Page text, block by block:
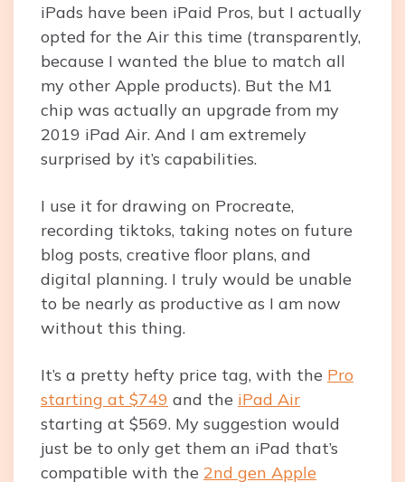
iPads have been iPaid Pros, but I actually
opted for the Air this time (transparently,
because I wanted the blue to match all
my other Apple products). But the M1
chip was actually an upgrade from my
2019 iPad Air. And I am extremely
surprised by it’s capabilities.
I use it for drawing on Procreate,
recording tiktoks, taking notes on future
blog posts, creative floor plans, and
digital planning. I truly would be unable
to be nearly as productive as I am now
without this thing.
It’s a pretty hefty price tag, with the Pro
starting at $749 and the iPad Air
starting at $569. My suggestion would
just be to only get them an iPad that’s
compatible with the 2nd gen Apple